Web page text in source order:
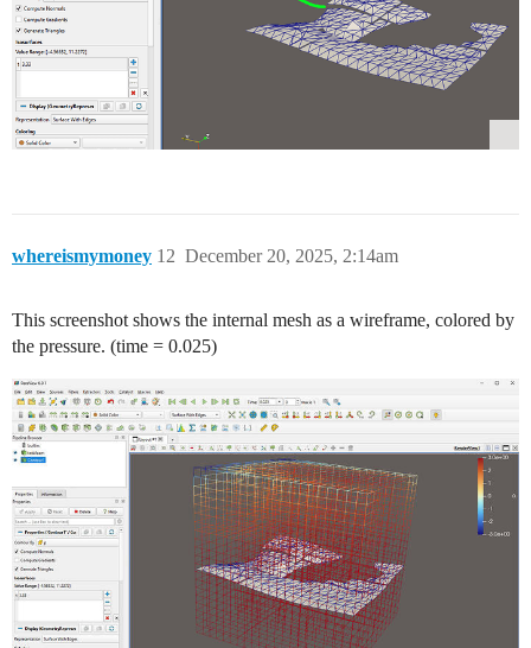
whereismymoney December 20, 2025, 2:14am
12
This screenshot shows the internal mesh as a wireframe, colored by
the pressure. (time = 0.025)